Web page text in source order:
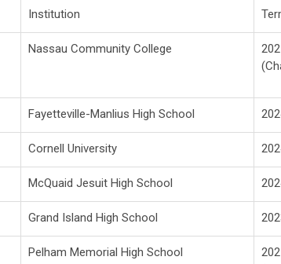
Institution
Nassau Community College
Fayetteville-Manlius High School
Cornell University
McQuaid Jesuit High School
Grand Island High School
Pelham Memorial High School